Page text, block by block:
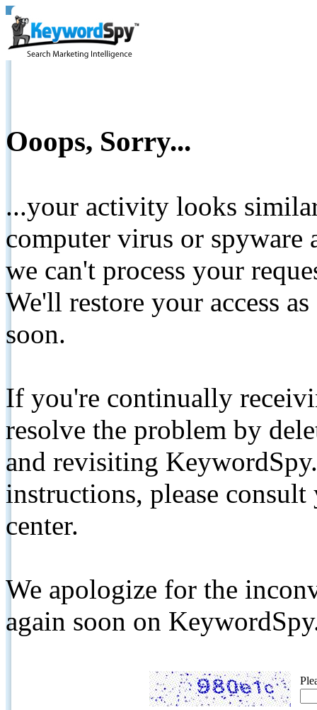
Ooops, Sorry...
...your activity looks
computer virus or spyware
we can't process your
We'll restore your access
soon.
If you're continually
resolve the problem by
and revisiting
instructions, please
center.
We apologize for the
again soon on